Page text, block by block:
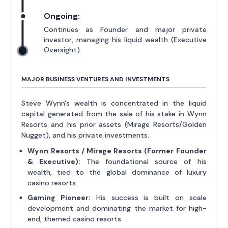
Ongoing:
Continues as Founder and major private
investor, managing his liquid wealth (Executive
Oversight).
MAJOR BUSINESS VENTURES AND INVESTMENTS
Steve Wynn's wealth is concentrated in the liquid
capital generated from the sale of his stake in Wynn
Resorts and his prior assets (Mirage Resorts/Golden
Nugget), and his private investments.
Wynn Resorts / Mirage Resorts (Former Founder
& Executive): The foundational source of his
wealth, tied to the global dominance of luxury
casino resorts.
Gaming Pioneer: His success is built on scale
development and dominating the market for high-
end, themed casino resorts.